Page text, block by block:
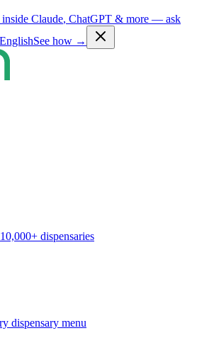
Claude, ChatGPT & more — ask
See how →
dispensaries
dispensary menu